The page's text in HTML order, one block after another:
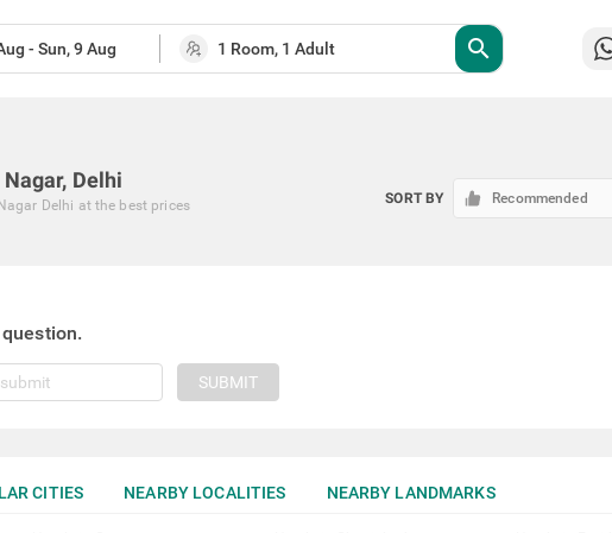
search
Delhi
Delhi at the best prices SORT BY Recommended
SUBMIT
CITIES NEARBY LOCALITIES NEARBY LANDMARKS